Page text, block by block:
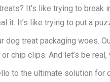
It’s like trying to
it. It’s like trying to put a
dog treat packaging woes.
chip clips. And let’s be
to the ultimate solution for